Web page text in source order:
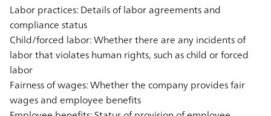
Labor practices: Details of labor agreements and
compliance status
Child/forced labor: Whether there are any incidents of
labor that violates human rights, such as child or forced
labor
Fairness of wages: Whether the company provides fair
wages and employee benefits